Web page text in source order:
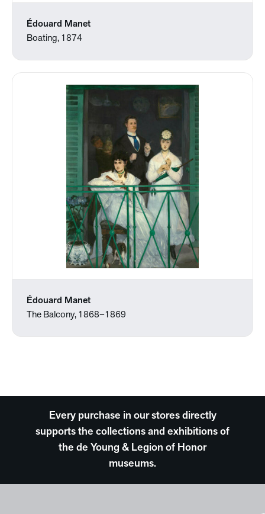
Édouard Manet
Boating, 1874
Édouard Manet
The Balcony, 1868–1869
Every purchase in our stores directly
supports the collections and exhibitions of
the de Young & Legion of Honor
museums.